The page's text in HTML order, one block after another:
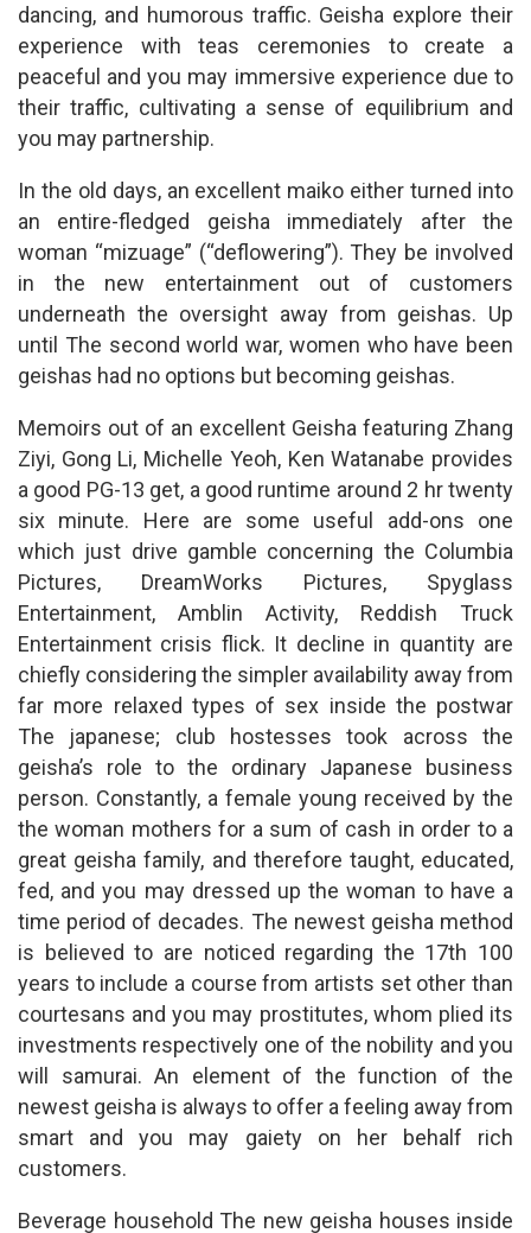
dancing, and humorous traffic. Geisha explore their
experience with teas ceremonies to create a
peaceful and you may immersive experience due to
their traffic, cultivating a sense of equilibrium and
you may partnership.
In the old days, an excellent maiko either turned into
an entire-fledged geisha immediately after the
woman “mizuage” (“deflowering”). They be involved
in the new entertainment out of customers
underneath the oversight away from geishas. Up
until The second world war, women who have been
geishas had no options but becoming geishas.
Memoirs out of an excellent Geisha featuring Zhang
Ziyi, Gong Li, Michelle Yeoh, Ken Watanabe provides
a good PG-13 get, a good runtime around 2 hr twenty
six minute. Here are some useful add-ons one
which just drive gamble concerning the Columbia
Pictures, DreamWorks Pictures, Spyglass
Entertainment, Amblin Activity, Reddish Truck
Entertainment crisis flick. It decline in quantity are
chiefly considering the simpler availability away from
far more relaxed types of sex inside the postwar
The japanese; club hostesses took across the
geisha’s role to the ordinary Japanese business
person. Constantly, a female young received by the
the woman mothers for a sum of cash in order to a
great geisha family, and therefore taught, educated,
fed, and you may dressed up the woman to have a
time period of decades. The newest geisha method
is believed to are noticed regarding the 17th 100
years to include a course from artists set other than
courtesans and you may prostitutes, whom plied its
investments respectively one of the nobility and you
will samurai. An element of the function of the
newest geisha is always to offer a feeling away from
smart and you may gaiety on her behalf rich
customers.
Beverage household The new geisha houses inside